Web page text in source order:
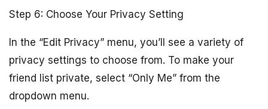
Step 6: Choose Your Privacy Setting
In the “Edit Privacy” menu, you’ll see a variety of
privacy settings to choose from. To make your
friend list private, select “Only Me” from the
dropdown menu.